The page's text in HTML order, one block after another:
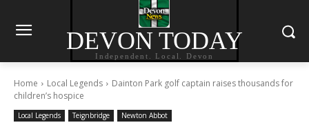
DEVON TODAY
Independent. Local. Devon
Home Local Legends
Dainton Park golf captain raises thousands for
children’s hospice
Local Legends Teignbridge Newton Abbot